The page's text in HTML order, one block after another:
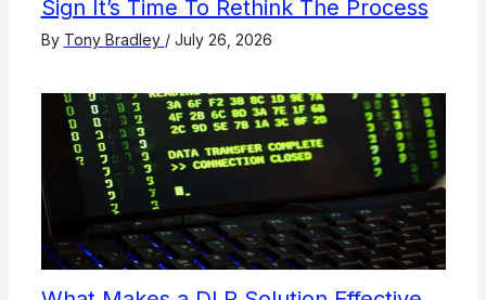
Sign It’s Time To Rethink The Process
By Tony Bradley / July 26, 2026